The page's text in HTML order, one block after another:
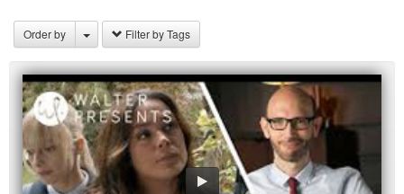
Order by Filter by Tags